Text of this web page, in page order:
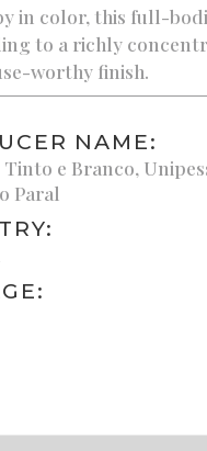
in color, this full-
to a richly
worthy finish.
NAME:
e Branco,
Paral